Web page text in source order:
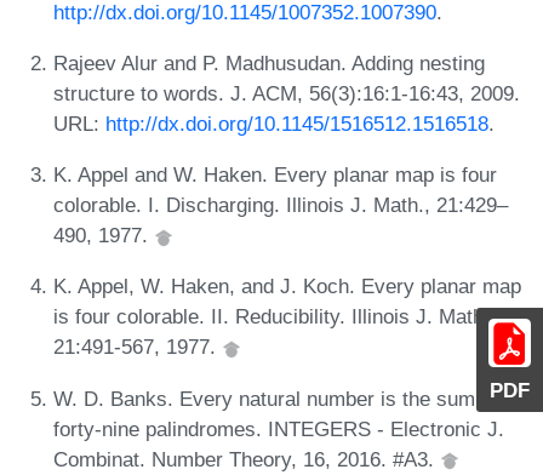
PDF
http://dx.doi.org/10.1145/1007352.1007390.
Rajeev Alur and P. Madhusudan. Adding nesting
structure to words. J. ACM, 56(3):16:1-16:43, 2009.
URL: http://dx.doi.org/10.1145/1516512.1516518.
K. Appel and W. Haken. Every planar map is four
colorable. I. Discharging. Illinois J. Math., 21:429–
490, 1977.
K. Appel, W. Haken, and J. Koch. Every planar map
is four colorable. II. Reducibility. Illinois J. Math.,
21:491-567, 1977.
W. D. Banks. Every natural number is the sum of
forty-nine palindromes. INTEGERS - Electronic J.
Combinat. Number Theory, 16, 2016. #A3.